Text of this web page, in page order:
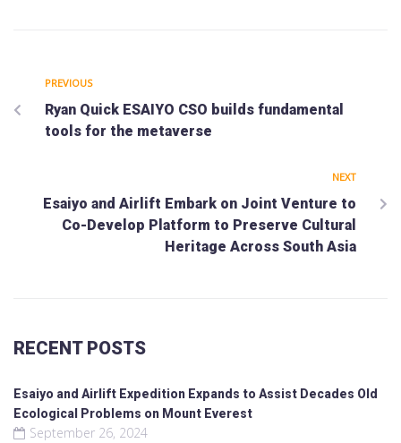
PREVIOUS
Ryan Quick ESAIYO CSO builds fundamental
tools for the metaverse
NEXT
Esaiyo and Airlift Embark on Joint Venture to
Co-Develop Platform to Preserve Cultural
Heritage Across South Asia
RECENT POSTS
Esaiyo and Airlift Expedition Expands to Assist Decades Old
Ecological Problems on Mount Everest
September 26, 2024